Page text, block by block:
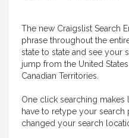
The new Craigslist Search
phrase throughout the
state to state and see your
jump from the United
Canadian Territories.
One click searching makes
have to retype your search
changed your search